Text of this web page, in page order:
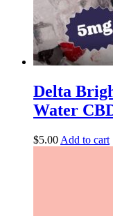
Delta
Water
$5.00 Add to cart